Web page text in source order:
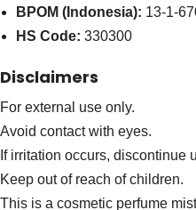
BPOM (Indonesia): 13-1-
HS Code: 330300
Disclaimers
For external use only.
Avoid contact with eyes.
If irritation occurs, discontinue
Keep out of reach of children.
This is a cosmetic perfume